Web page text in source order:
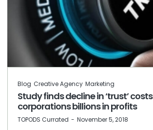
Blog Creative Agency Marketing
Study finds decline in ‘trust’ costs
corporations billions in profits
by
TOPODS Currated November 5, 2018